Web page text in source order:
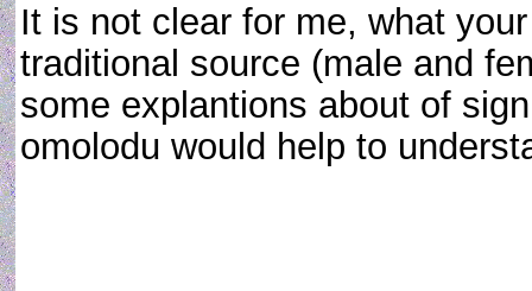
It is not clear for me, what
traditional source (male and
some explantions about of
omolodu would help to